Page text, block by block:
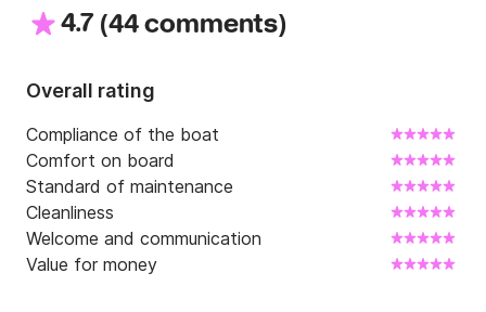
We have located steps from the port.
4.7 (44 comments)
Overall rating
Compliance of the boat
Comfort on board
Standard of maintenance
Cleanliness
Welcome and communication
Value for money